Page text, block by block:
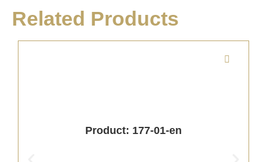
Related Products
Product: 177-01-en